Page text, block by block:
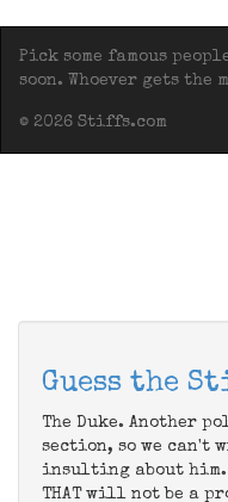
Pick some famous
soon. Whoever gets the
© 2026 Stiffs.com
Guess the
The Duke. Another
section, so we can't
insulting about him.
THAT will not be a